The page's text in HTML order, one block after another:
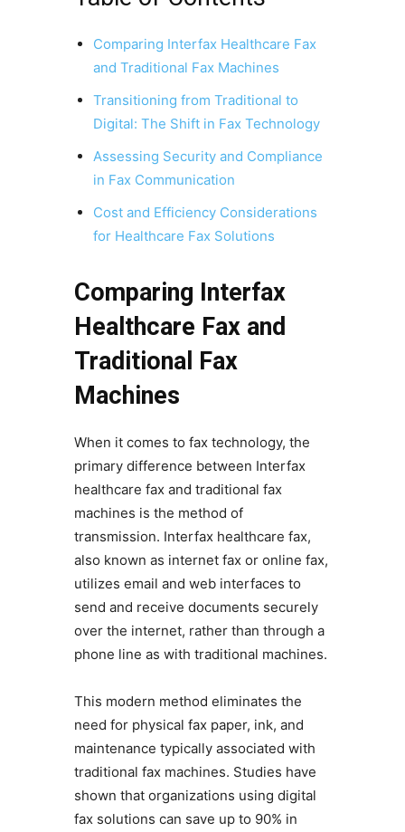
Comparing Interfax Healthcare Fax
and Traditional Fax Machines
Transitioning from Traditional to
Digital: The Shift in Fax Technology
Assessing Security and Compliance
in Fax Communication
Cost and Efficiency Considerations
for Healthcare Fax Solutions
Comparing Interfax
Healthcare Fax and
Traditional Fax
Machines
When it comes to fax technology, the
primary difference between Interfax
healthcare fax and traditional fax
machines is the method of
transmission. Interfax healthcare fax,
also known as internet fax or online fax,
utilizes email and web interfaces to
send and receive documents securely
over the internet, rather than through a
phone line as with traditional machines.
This modern method eliminates the
need for physical fax paper, ink, and
maintenance typically associated with
traditional fax machines. Studies have
shown that organizations using digital
fax solutions can save up to 90% in